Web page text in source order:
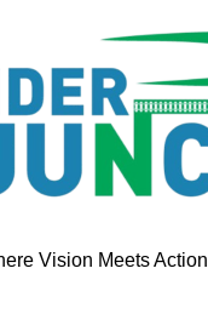
Vision Meets Action